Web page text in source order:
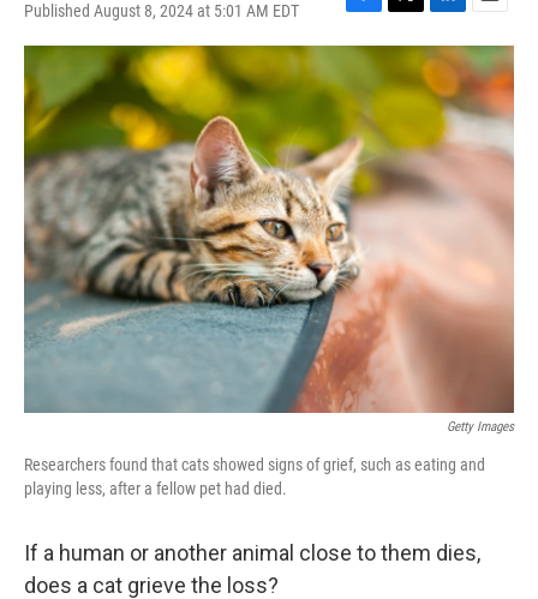
Published August 8, 2024 at 5:01 AM EDT
F
a
e
o
o
k
T
w
t
r
L
i
n
k
e
d
I
n
E
m
a
i
l
Getty Images
Researchers found that cats showed signs of grief, such as eating and
playing less, after a fellow pet had died.
If a human or another animal close to them dies,
does a cat grieve the loss?